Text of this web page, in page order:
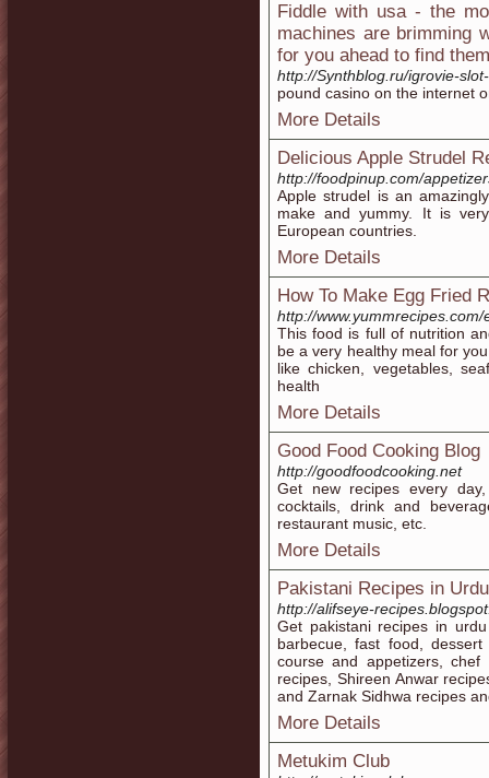
Fiddle with usa - the
machines are brimming
for you ahead to find them
http://Synthblog.ru/igrovie-
pound casino on the internet
More Details
Delicious Apple Strudel
http://foodpinup.com/
Apple strudel is an
make and yummy. It is
European countries.
More Details
How To Make Egg Fried
http://
This food is full of nutrition
be a very healthy meal for
like chicken, vegetables,
health
More Details
Good Food Cooking Blog
http://goodfoodcooking.net
Get new recipes every
cocktails, drink and
restaurant music, etc.
More Details
Pakistani Recipes in Urdu
http://alifseye-
Get pakistani recipes in
barbecue, fast food,
course and appetizers, chef
recipes, Shireen Anwar
and Zarnak Sidhwa recipes
More Details
Metukim Club